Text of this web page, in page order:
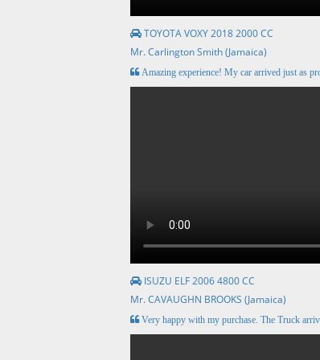
TOYOTA VOXY 2018 2000 CC
Mr. Carlington Smith (Jamaica)
Amazing experience! My car arrived just as
ISUZU ELF 2006 4800 CC
Mr. CAVAUGHN BROOKS (Jamaica)
Very happy with my purchase. The Truck